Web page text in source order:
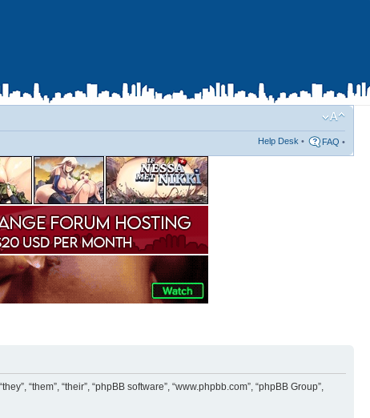
Help Desk • FAQ •
“them”, “their”, “phpBB software”, “www.phpbb.com”, “phpBB Group”,